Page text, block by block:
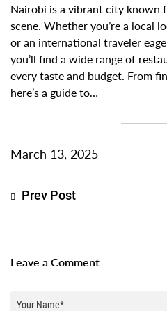
Nairobi is a vibrant city known
scene. Whether you’re a local
or an international traveler
you’ll find a wide range of
every taste and budget. From
here’s a guide to…
March 13, 2025
Prev Post
Leave a Comment